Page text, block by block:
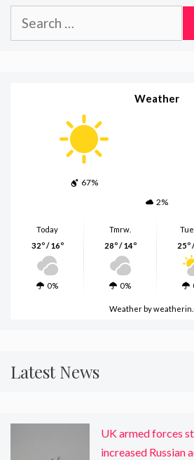
Search
for:
Weather
67%
2%
Today
32º / 16º
0%
Tmrw.
28º / 14º
0%
25º
Weatherby
Latest News
UK armed forces
increased Russian